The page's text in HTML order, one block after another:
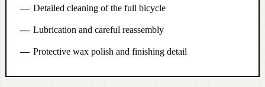
Detailed cleaning of the full bicycle
Lubrication and careful reassembly
Protective wax polish and finishing detail